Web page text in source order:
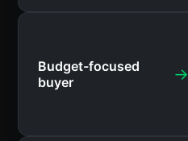
Budget-focused
buyer
→